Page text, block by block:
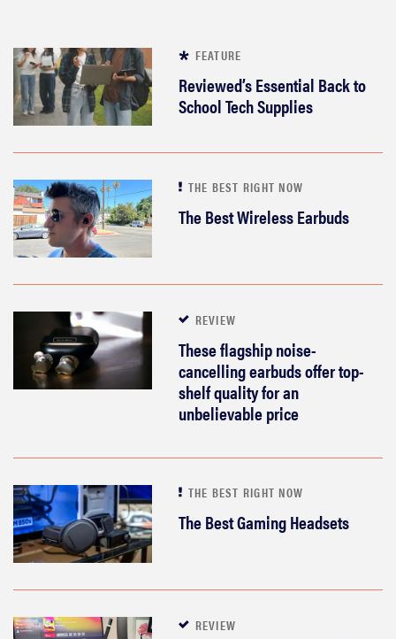
FEATURE
Reviewed’s Essential Back to
School Tech Supplies
THE BEST RIGHT NOW
The Best Wireless Earbuds
REVIEW
These flagship noise-
cancelling earbuds offer top-
shelf quality for an
unbelievable price
THE BEST RIGHT NOW
The Best Gaming Headsets
REVIEW